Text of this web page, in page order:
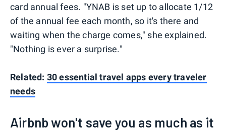
card annual fees. "YNAB is set up to allocate 1/12
of the annual fee each month, so it's there and
waiting when the charge comes," she explained.
"Nothing is ever a surprise."
Related: 30 essential travel apps every traveler
needs
Airbnb won't save you as much as it